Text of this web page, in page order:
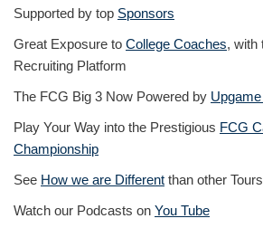
Supported by top Sponsors
Great Exposure to College Coaches, with
Recruiting Platform
The FCG Big 3 Now Powered by
Play Your Way into the Prestigious FCG
Championship
See How we are Different than other Tours
Watch our Podcasts on You Tube